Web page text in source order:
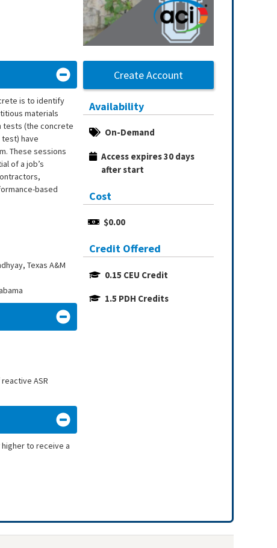
Create Account
Availability
On-Demand
Access expires 30 days
after start
Cost
$0.00
Credit Offered
0.15 CEU Credit
1.5 PDH Credits
is to identify
materials
tests (the concrete
have
These sessions
of a job’s
based
Texas A&M
ASR
to receive a